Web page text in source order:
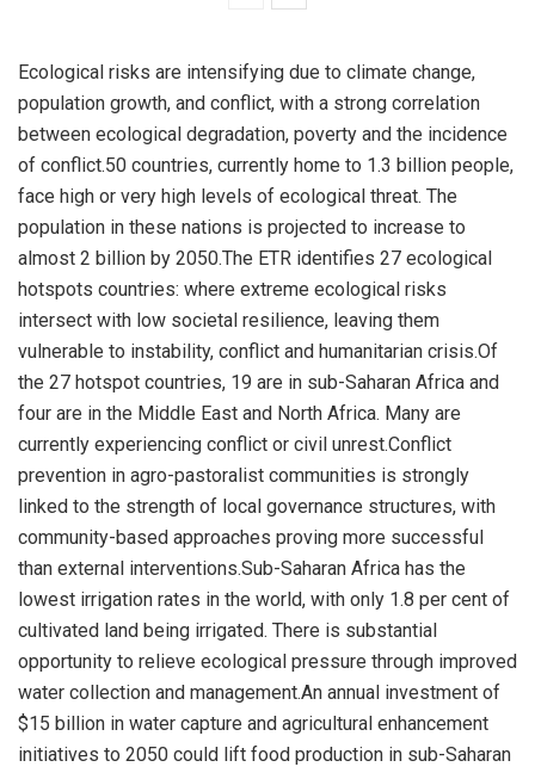
Ecological risks are intensifying due to climate change,
population growth, and conflict, with a strong correlation
between ecological degradation, poverty and the incidence
of conflict.50 countries, currently home to 1.3 billion people,
face high or very high levels of ecological threat. The
population in these nations is projected to increase to
almost 2 billion by 2050.The ETR identifies 27 ecological
hotspots countries: where extreme ecological risks
intersect with low societal resilience, leaving them
vulnerable to instability, conflict and humanitarian crisis.Of
the 27 hotspot countries, 19 are in sub-Saharan Africa and
four are in the Middle East and North Africa. Many are
currently experiencing conflict or civil unrest.Conflict
prevention in agro-pastoralist communities is strongly
linked to the strength of local governance structures, with
community-based approaches proving more successful
than external interventions.Sub-Saharan Africa has the
lowest irrigation rates in the world, with only 1.8 per cent of
cultivated land being irrigated. There is substantial
opportunity to relieve ecological pressure through improved
water collection and management.An annual investment of
$15 billion in water capture and agricultural enhancement
initiatives to 2050 could lift food production in sub-Saharan